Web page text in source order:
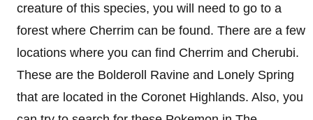
creature of this species, you will need to go to a
forest where Cherrim can be found. There are a few
locations where you can find Cherrim and Cherubi.
These are the Bolderoll Ravine and Lonely Spring
that are located in the Coronet Highlands. Also, you